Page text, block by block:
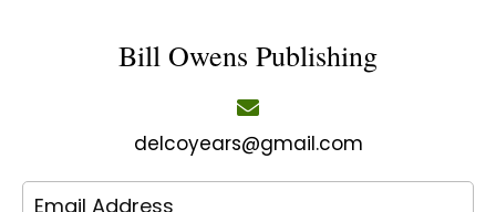
Bill Owens Publishing
delcoyears@gmail.com